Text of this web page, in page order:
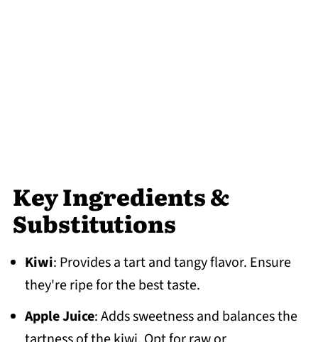
Key Ingredients &
Substitutions
Kiwi: Provides a tart and tangy flavor. Ensure
they're ripe for the best taste.
Apple Juice: Adds sweetness and balances the